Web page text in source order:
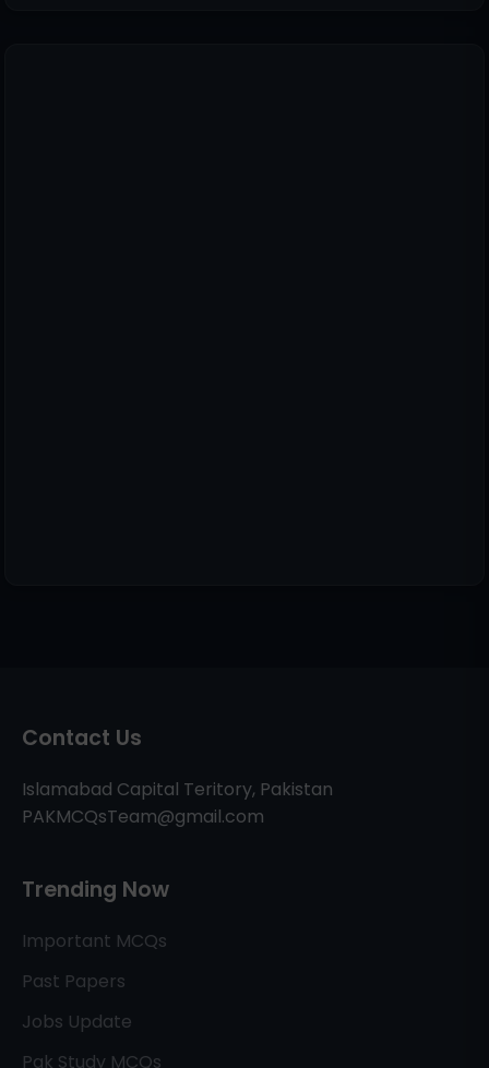
Contact Us
Islamabad Capital Teritory, Pakistan
PAKMCQsTeam@gmail.com
Trending Now
Important MCQs
Past Papers
Jobs Update
Pak Study MCQs